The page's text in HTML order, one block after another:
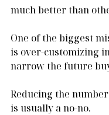
much better than
One of the biggest
is over-customizing
narrow the future
Reducing the
is usually a no-no.